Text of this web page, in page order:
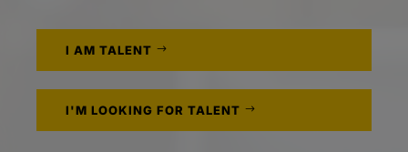
I AM TALENT
I'M LOOKING FOR TALENT